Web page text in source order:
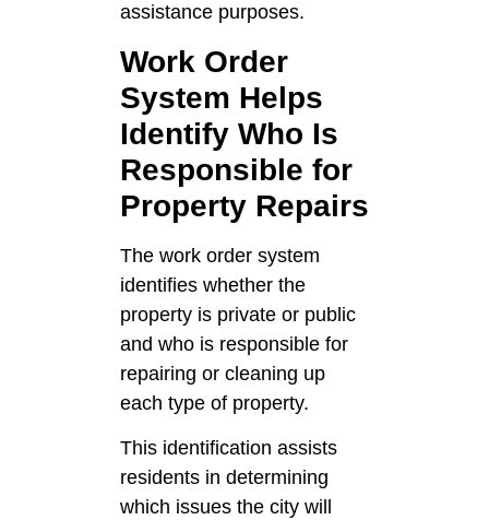
assistance purposes.
Work Order
System Helps
Identify Who Is
Responsible for
Property Repairs
The work order system
identifies whether the
property is private or public
and who is responsible for
repairing or cleaning up
each type of property.
This identification assists
residents in determining
which issues the city will